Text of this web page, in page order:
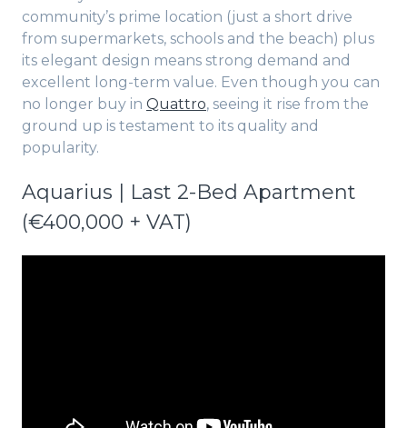
community’s prime location (just a short drive
from supermarkets, schools and the beach) plus
its elegant design means strong demand and
excellent long-term value. Even though you can
no longer buy in Quattro, seeing it rise from the
ground up is testament to its quality and
popularity.
Aquarius | Last 2-Bed Apartment
(€400,000 + VAT)